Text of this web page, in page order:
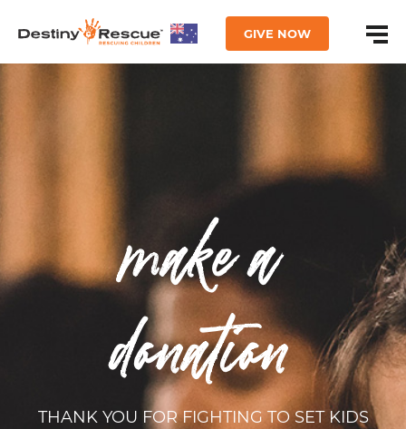
GIVE NOW
make a
donation
THANK YOU FOR FIGHTING TO SET KIDS